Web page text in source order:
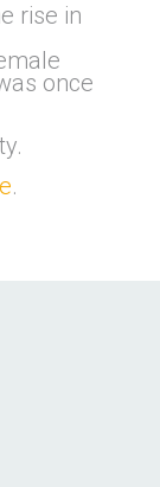
rise in
once
.